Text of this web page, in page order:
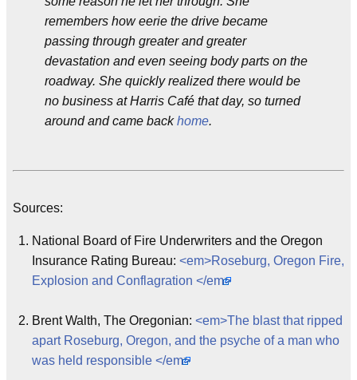
remembers how eerie the drive became
passing through greater and greater
devastation and even seeing body parts on the
roadway. She quickly realized there would be
no business at Harris Café that day, so turned
around and came backhome.
Sources:
National Board of Fire Underwriters and the Oregon
Insurance Rating Bureau: <em>Roseburg, Oregon Fire,
Explosion and Conflagration </em>
Brent Walth, The Oregonian: <em>The blast that ripped
apart Roseburg, Oregon, and the psyche of a man who
was held responsible </em>